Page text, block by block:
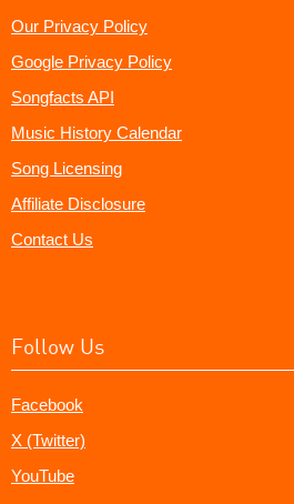
Our Privacy Policy
Google Privacy Policy
Songfacts API
Music History Calendar
Song Licensing
Affiliate Disclosure
Contact Us
Follow Us
Facebook
X (Twitter)
YouTube